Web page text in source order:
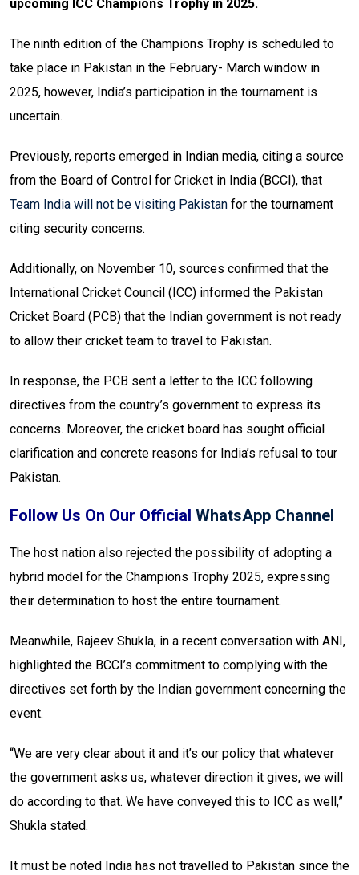
upcoming ICC Champions Trophy in 2025.
The ninth edition of the Champions Trophy is scheduled to
take place in Pakistan in the February- March window in
2025, however, India’s participation in the tournament is
uncertain.
Previously, reports emerged in Indian media, citing a source
from the Board of Control for Cricket in India (BCCI), that
Team India will not be visiting Pakistan for the tournament
citing security concerns.
Additionally, on November 10, sources confirmed that the
International Cricket Council (ICC) informed the Pakistan
Cricket Board (PCB) that the Indian government is not ready
to allow their cricket team to travel to Pakistan.
In response, the PCB sent a letter to the ICC following
directives from the country’s government to express its
concerns. Moreover, the cricket board has sought official
clarification and concrete reasons for India’s refusal to tour
Pakistan.
Follow Us On Our Official WhatsApp Channel
The host nation also rejected the possibility of adopting a
hybrid model for the Champions Trophy 2025, expressing
their determination to host the entire tournament.
Meanwhile, Rajeev Shukla, in a recent conversation with ANI,
highlighted the BCCI’s commitment to complying with the
directives set forth by the Indian government concerning the
event.
“We are very clear about it and it’s our policy that whatever
the government asks us, whatever direction it gives, we will
do according to that. We have conveyed this to ICC as well,”
Shukla stated.
It must be noted India has not travelled to Pakistan since the